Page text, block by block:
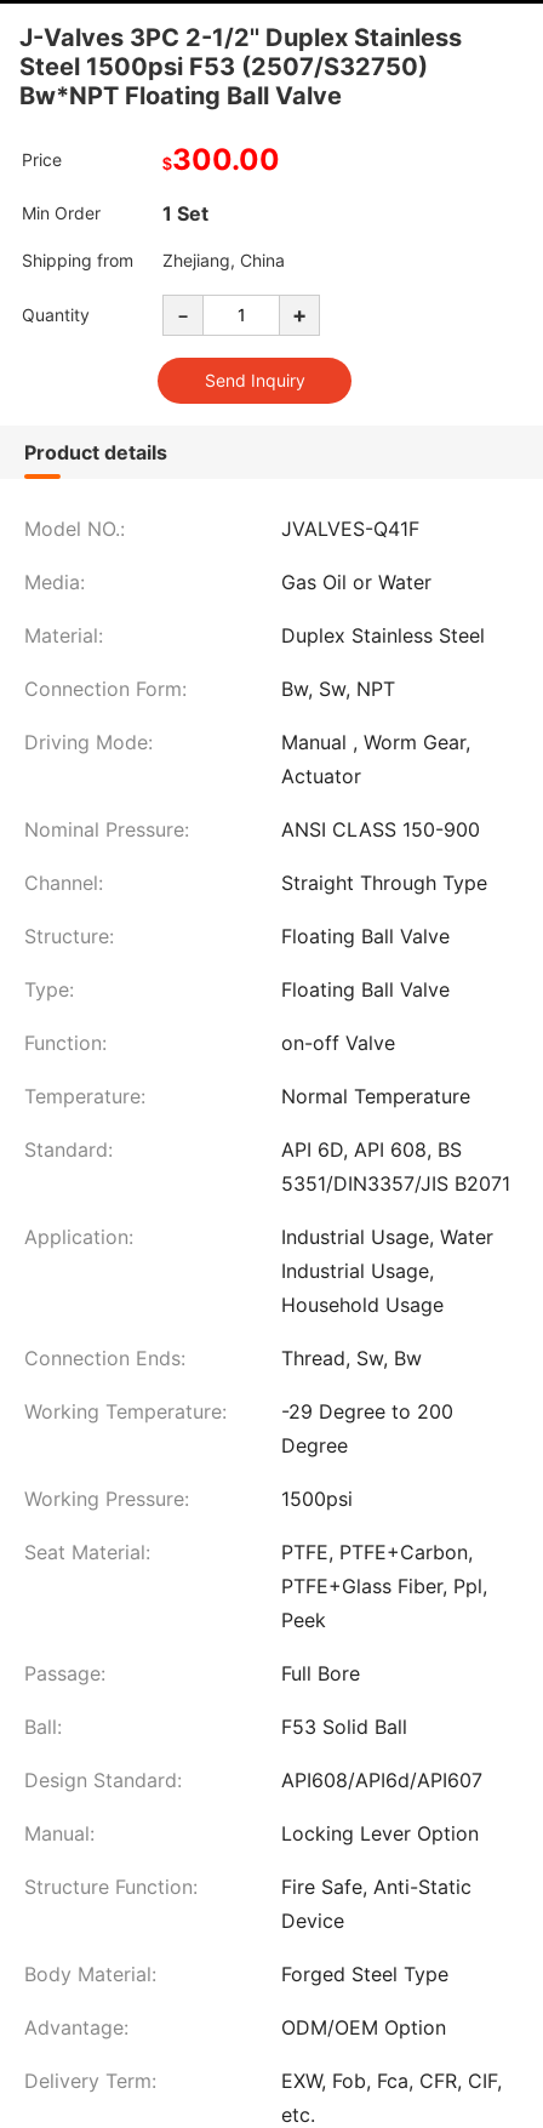
J-Valves 3PC 2-1/2'' Duplex Stainless
Steel 1500psi F53 (2507/S32750)
Bw*NPT Floating Ball Valve
Price $300.00
Min Order 1 Set
Shipping from Zhejiang, China
Quantity - +
Product details
Model NO.: JVALVES-Q41F
Media: Gas Oil or Water
Material: Duplex Stainless Steel
Connection Form: Bw, Sw, NPT
Driving Mode:
Manual , Worm Gear,
Actuator
Nominal Pressure: ANSI CLASS 150-900
Channel: Straight Through Type
Structure: Floating Ball Valve
Type: Floating Ball Valve
Function: on-off Valve
Temperature: Normal Temperature
Standard:
API 6D, API 608, BS
5351/DIN3357/JIS B2071
Application:
Industrial Usage, Water
Industrial Usage,
Household Usage
Connection Ends: Thread, Sw, Bw
Working Temperature:
-29 Degree to 200
Degree
Working Pressure: 1500psi
Seat Material:
PTFE, PTFE+Carbon,
PTFE+Glass Fiber, Ppl,
Peek
Passage: Full Bore
Ball: F53 Solid Ball
Design Standard: API608/API6d/API607
Manual: Locking Lever Option
Structure Function:
Fire Safe, Anti-Static
Device
Body Material: Forged Steel Type
Advantage: ODM/OEM Option
Delivery Term:
EXW, Fob, Fca, CFR, CIF,
etc.